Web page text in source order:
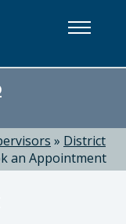
» District
an Appointment